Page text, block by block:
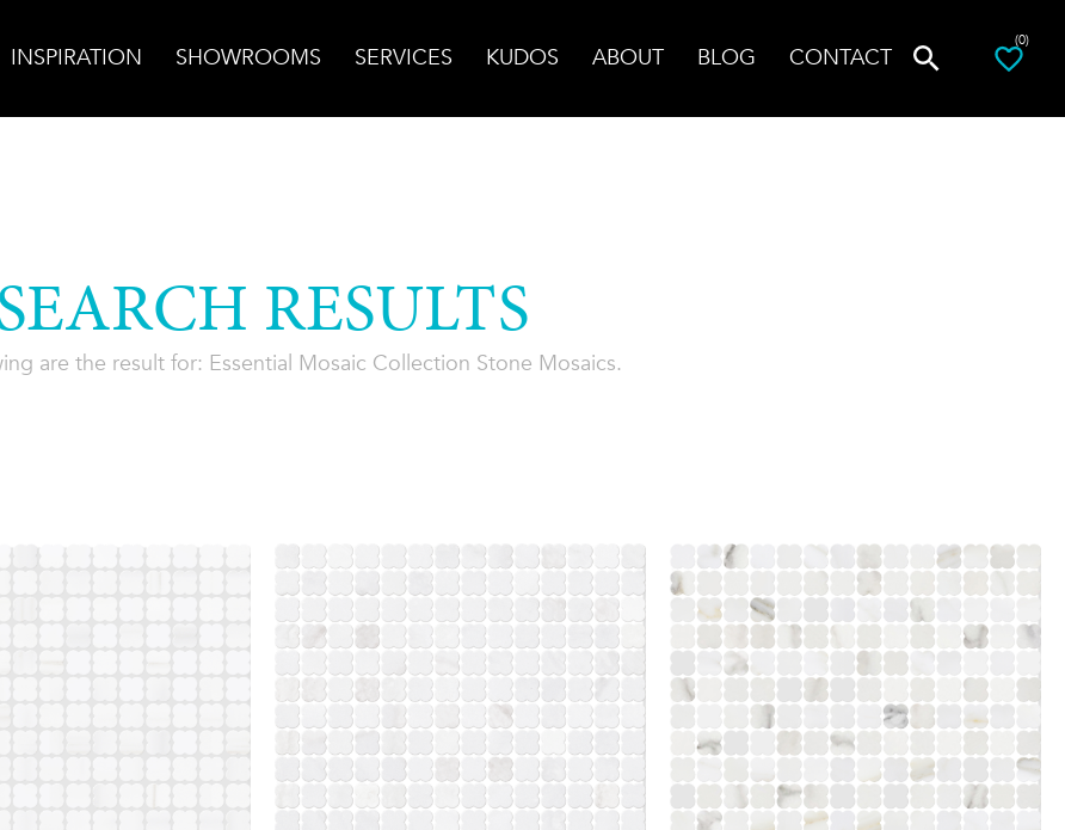
INSPIRATION SHOWROOMS SERVICES KUDOS ABOUT BLOG CONTACT
(0)
RESULTS
are the result for: Essential Mosaic Collection Stone Mosaics.